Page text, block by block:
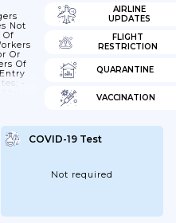
Not
Of
Or
Of
-
Pre-
-
AIRLINE
UPDATES
FLIGHT
RESTRICTION
QUARANTINE
VACCINATION
COVID-19 Test
Not required